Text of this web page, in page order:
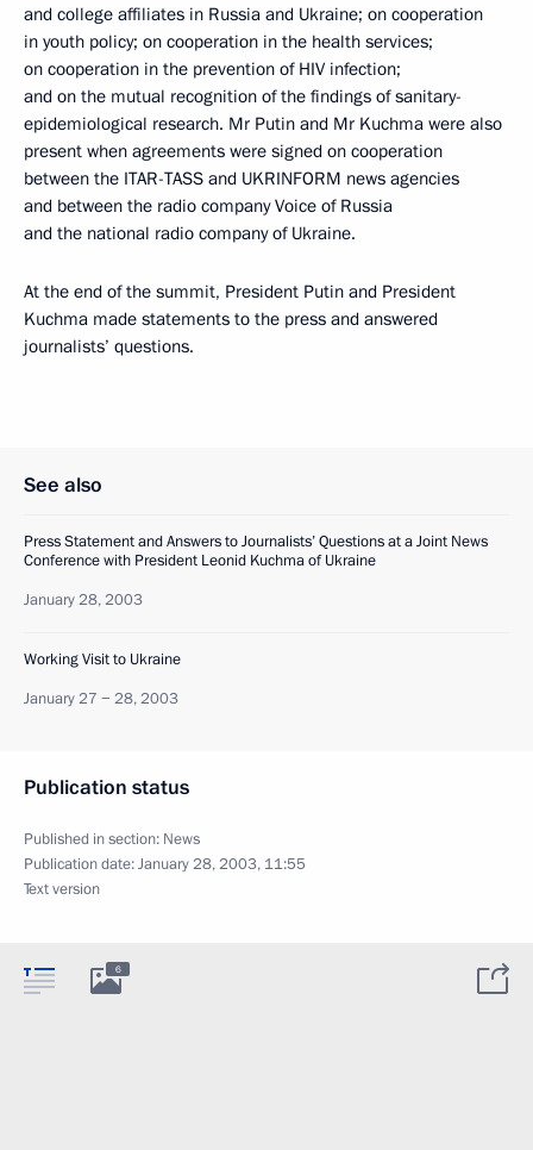
and college affiliates in Russia and Ukraine; on cooperation
in youth policy; on cooperation in the health services;
on cooperation in the prevention of HIV infection;
and on the mutual recognition of the findings of sanitary-
epidemiological research. Mr Putin and Mr Kuchma were also
present when agreements were signed on cooperation
between the ITAR-TASS and UKRINFORM news agencies
and between the radio company Voice of Russia
and the national radio company of Ukraine.
At the end of the summit, President Putin and President
Kuchma made statements to the press and answered
journalists’ questions.
See also
Press Statement and Answers to Journalists’ Questions at a Joint News
Conference with President Leonid Kuchma of Ukraine
January 28, 2003
Working Visit to Ukraine
January 27 − 28, 2003
Publication status
Published in section: News
Publication date:January 28, 2003, 11:55
Text version
6